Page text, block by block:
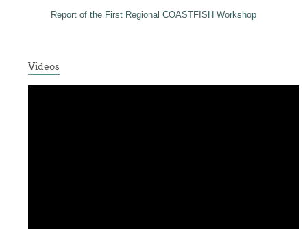
Report of the First Regional COASTFISH Workshop
Videos